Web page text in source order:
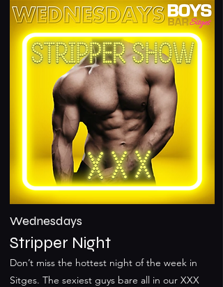
Wednesdays
Stripper Night
Don’t miss the hottest night of the week in
Sitges. The sexiest guys bare all in our XXX